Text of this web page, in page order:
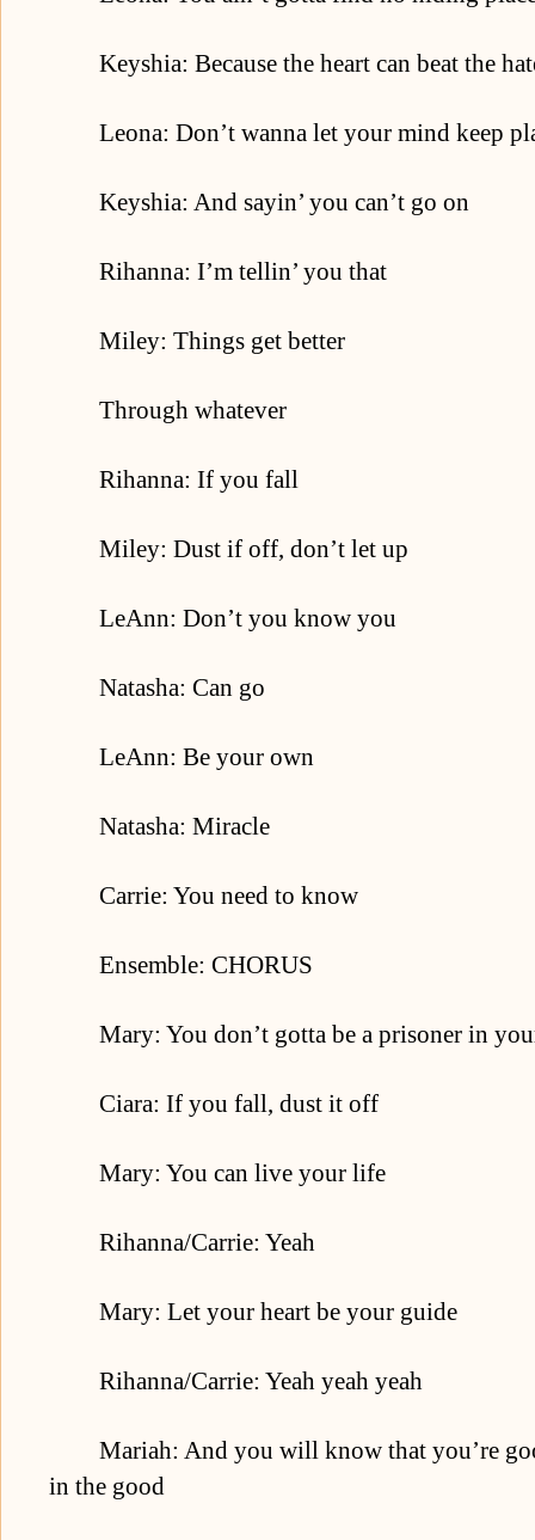
Keyshia: Because the heart can beat the
Leona: Don’t wanna let your mind keep
Keyshia: And sayin’ you can’t go on
Rihanna: I’m tellin’ you that
Miley: Things get better
Through whatever
Rihanna: If you fall
Miley: Dust if off, don’t let up
LeAnn: Don’t you know you
Natasha: Can go
LeAnn: Be your own
Natasha: Miracle
Carrie: You need to know
Ensemble: CHORUS
Mary: You don’t gotta be a prisoner in
Ciara: If you fall, dust it off
Mary: You can live your life
Rihanna/Carrie: Yeah
Mary: Let your heart be your guide
Rihanna/Carrie: Yeah yeah yeah
Mariah: And you will know that you’re
in the good